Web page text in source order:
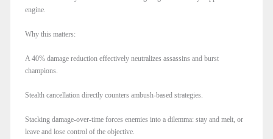
engine.
Why this matters:
A 40% damage reduction effectively neutralizes assassins and burst
champions.
Stealth cancellation directly counters ambush-based strategies.
Stacking damage-over-time forces enemies into a dilemma: stay and melt, or
leave and lose control of the objective.